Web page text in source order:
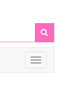
Toggle